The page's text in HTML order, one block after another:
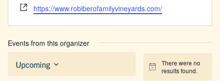
Website
https://www.robiberofamilyvineyards.com/
Events from this organizer
Notice
There were no
results found.
Upcoming
Select